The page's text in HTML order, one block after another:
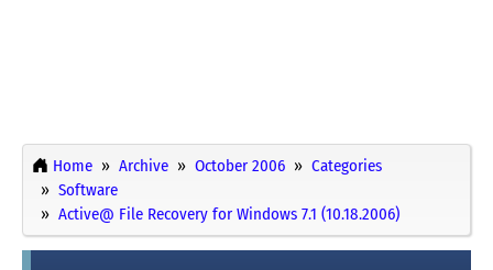
Home Archive October 2006
Categories
Software
Active@ File Recovery for Windows 7.1 (10.18.2006)